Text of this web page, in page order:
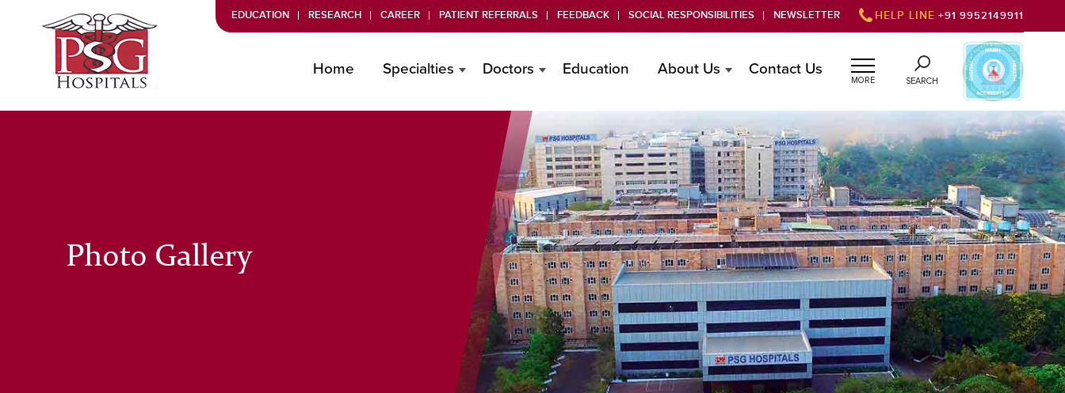
EDUCATION RESEARCH CAREER PATIENT REFERRALS FEEDBACK SOCIAL RESPONSIBILITIES NEWSLETTER HELP LINE +91 9952149911
MORE SEARCH
Home Specialties Doctors Education About Us Contact Us
Photo Gallery